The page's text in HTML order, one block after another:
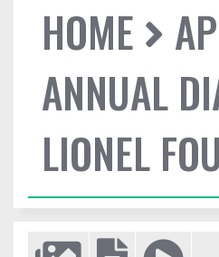
HOME
ANNUAL
LIONEL